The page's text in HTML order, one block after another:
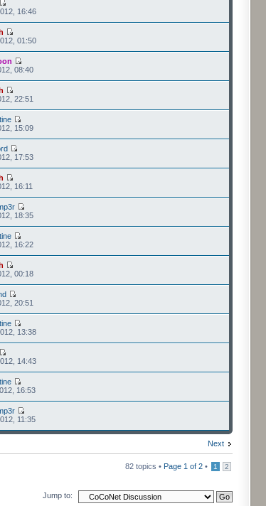
16:46
01:50
08:40
22:51
15:09
17:53
16:11
18:35
16:22
00:18
20:51
13:38
14:43
16:53
11:35
Next
82 topics • Page 1 of 2 • 1 2
Jump to: